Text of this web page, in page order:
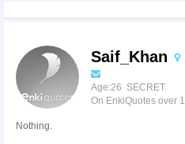
Saif_Khan
Age:26 SECRET
On EnkiQuotes over
Nothing.